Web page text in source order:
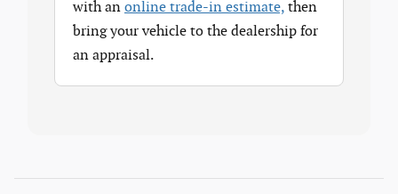
with an online trade-in estimate, then
bring your vehicle to the dealership for
an appraisal.